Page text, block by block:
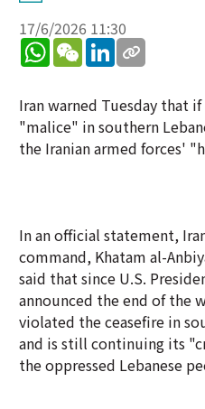
17/6/2026 11:30
WhatsApp
WeChatLinkedIn
Iran warned Tuesday that
"malice" in southern
the Iranian armed forces'
In an official statement,
command, Khatam al-
said that since U.S.
announced the end of the
violated the ceasefire in
and is still continuing its
the oppressed Lebanese